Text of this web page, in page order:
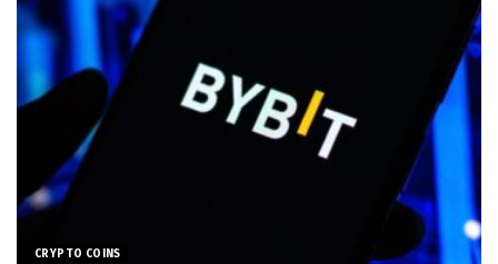
CRYPTO COINS